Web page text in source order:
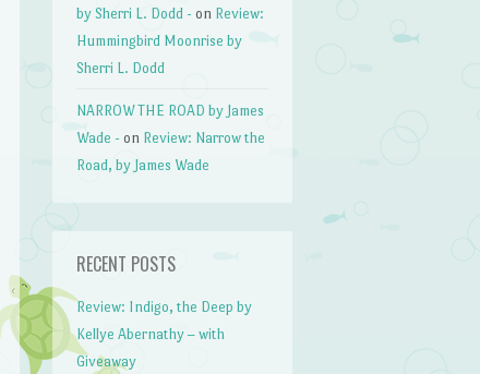
by Sherri L. Dodd - on Review:
Hummingbird Moonrise by
Sherri L. Dodd
NARROW THE ROAD by James
Wade - on Review: Narrow the
Road, by James Wade
RECENT POSTS
Review: Indigo, the Deep by
Kellye Abernathy – with
Giveaway